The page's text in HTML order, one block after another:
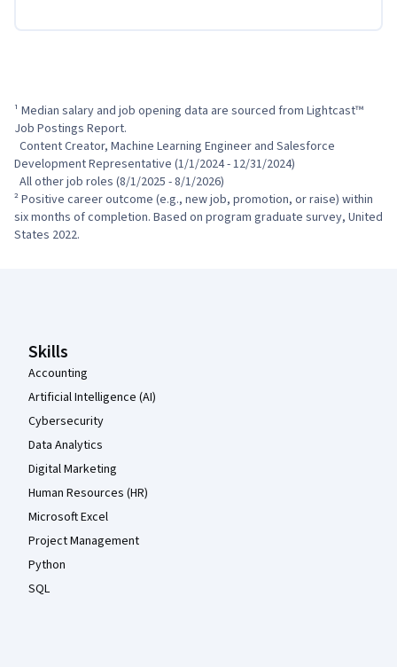
¹ Median salary and job opening data are sourced from Lightcast™
Job Postings Report.
Development Representative (1/1/2024 - 12/31/2024)
² Positive career outcome (e.g., new job, promotion, or raise) within
six months of completion. Based on program graduate survey, United
States 2022.
Skills
Accounting
Artificial Intelligence (AI)
Cybersecurity
Data Analytics
Digital Marketing
Human Resources (HR)
Microsoft Excel
Project Management
Python
SQL